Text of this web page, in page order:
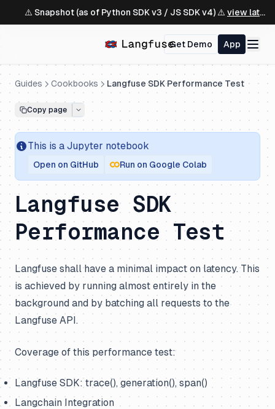
⚠️ Snapshot (as of Python SDK v3 / JS SDK v4) ⚠️ view latest ↗
Get Demo App
Guides Cookbooks Langfuse SDK Performance Test
Copy page
This is a Jupyter notebook
Open on GitHub Run on Google Colab
Langfuse SDK
Performance Test
Langfuse shall have a minimal impact on latency. This
is achieved by running almost entirely in the
background and by batching all requests to the
Langfuse API.
Coverage of this performance test:
Langfuse SDK: trace(), generation(), span()
Langchain Integration